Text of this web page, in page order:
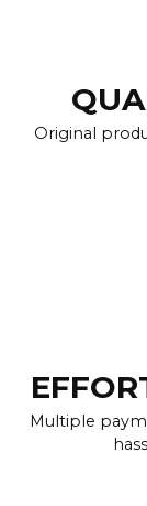
Original
Multiple